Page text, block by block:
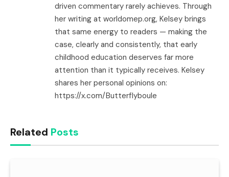
driven commentary rarely achieves. Through
her writing at worldomep.org, Kelsey brings
that same energy to readers — making the
case, clearly and consistently, that early
childhood education deserves far more
attention than it typically receives. Kelsey
shares her personal opinions on:
https://x.com/Butterflyboule
Related Posts